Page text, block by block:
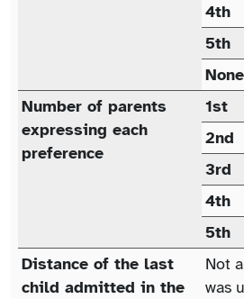
4th
5th
None
Number of parents
expressing each
preference
1st
2nd
3rd
4th
5th
Distance of the last
child admitted in the
Not
was